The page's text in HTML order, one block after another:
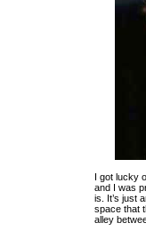
I got lucky
and I was
is. It’s just
space that
alley